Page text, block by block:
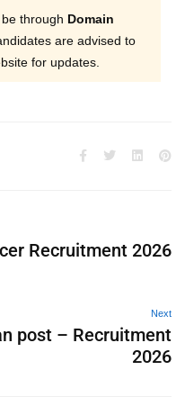
through Domain
are advised to
for updates.
Recruitment 2026
Next
post – Recruitment
2026